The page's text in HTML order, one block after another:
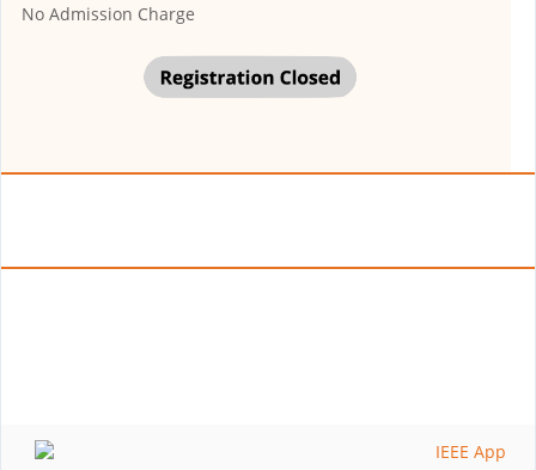
No Admission Charge